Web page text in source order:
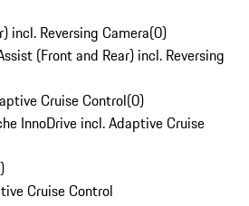
incl. Reversing Camera(0)
(Front and Rear) incl. Reversing
Cruise Control(0)
InnoDrive incl. Adaptive Cruise
)
Cruise Control